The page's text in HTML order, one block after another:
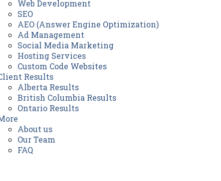
Web Development
SEO
AEO (Answer Engine Optimization)
Ad Management
Social Media Marketing
Hosting Services
Custom Code Websites
Results
Alberta Results
British Columbia Results
Ontario Results
About us
Our Team
FAQ